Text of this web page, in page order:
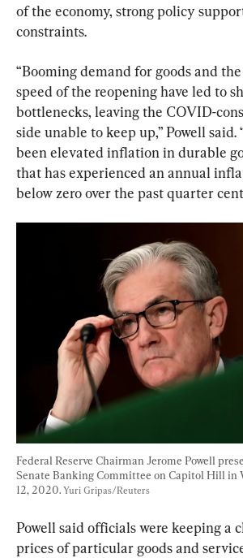
of the economy, strong policy
constraints.
“Booming demand for goods and
speed of the reopening have led to
bottlenecks, leaving the COVID-
side unable to keep up,” Powell said.
been elevated inflation in durable
that has experienced an annual
below zero over the past quarter
Federal Reserve Chairman Jerome Powell
Senate Banking Committee on Capitol Hill in
12, 2020. Yuri Gripas/Reuters
Powell said officials were keeping a
prices of particular goods and